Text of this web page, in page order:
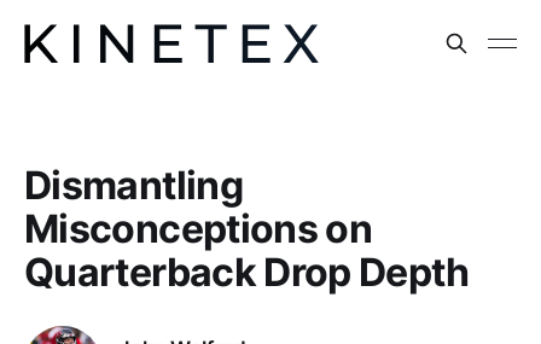
Dismantling
Misconceptions on
Quarterback Drop Depth